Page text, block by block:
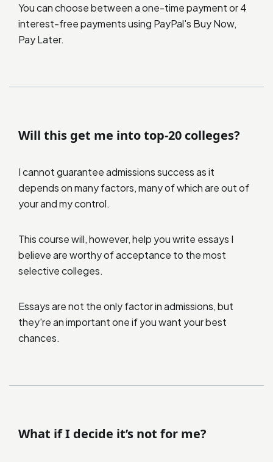
You can choose between a one-time payment or 4
interest-free payments using PayPal's Buy Now,
Pay Later.
Will this get me into top-20 colleges?
I cannot guarantee admissions success as it
depends on many factors, many of which are out of
your and my control.
This course will, however, help you write essays I
believe are worthy of acceptance to the most
selective colleges.
Essays are not the only factor in admissions, but
they're an important one if you want your best
chances.
What if I decide it’s not for me?